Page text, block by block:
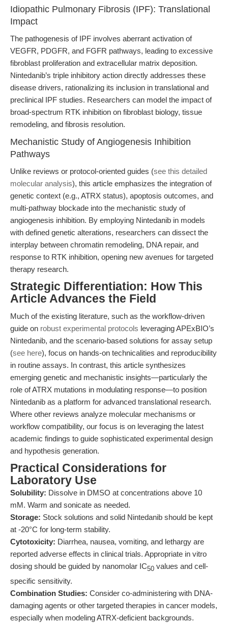
Idiopathic Pulmonary Fibrosis (IPF): Translational
Impact
The pathogenesis of IPF involves aberrant activation of
VEGFR, PDGFR, and FGFR pathways, leading to excessive
fibroblast proliferation and extracellular matrix deposition.
Nintedanib’s triple inhibitory action directly addresses these
disease drivers, rationalizing its inclusion in translational and
preclinical IPF studies. Researchers can model the impact of
broad-spectrum RTK inhibition on fibroblast biology, tissue
remodeling, and fibrosis resolution.
Mechanistic Study of Angiogenesis Inhibition
Pathways
Unlike reviews or protocol-oriented guides (see this detailed
molecular analysis), this article emphasizes the integration of
genetic context (e.g., ATRX status), apoptosis outcomes, and
multi-pathway blockade into the mechanistic study of
angiogenesis inhibition. By employing Nintedanib in models
with defined genetic alterations, researchers can dissect the
interplay between chromatin remodeling, DNA repair, and
response to RTK inhibition, opening new avenues for targeted
therapy research.
Strategic Differentiation: How This
Article Advances the Field
Much of the existing literature, such as the workflow-driven
guide on robust experimental protocols leveraging APExBIO’s
Nintedanib, and the scenario-based solutions for assay setup
(see here), focus on hands-on technicalities and reproducibility
in routine assays. In contrast, this article synthesizes
emerging genetic and mechanistic insights—particularly the
role of ATRX mutations in modulating response—to position
Nintedanib as a platform for advanced translational research.
Where other reviews analyze molecular mechanisms or
workflow compatibility, our focus is on leveraging the latest
academic findings to guide sophisticated experimental design
and hypothesis generation.
Practical Considerations for
Laboratory Use
Solubility: Dissolve in DMSO at concentrations above 10
mM. Warm and sonicate as needed.
Storage: Stock solutions and solid Nintedanib should be kept
at -20°C for long-term stability.
Cytotoxicity: Diarrhea, nausea, vomiting, and lethargy are
reported adverse effects in clinical trials. Appropriate in vitro
dosing should be guided by nanomolar IC50 values and cell-
specific sensitivity.
Combination Studies: Consider co-administering with DNA-
damaging agents or other targeted therapies in cancer models,
especially when modeling ATRX-deficient backgrounds.